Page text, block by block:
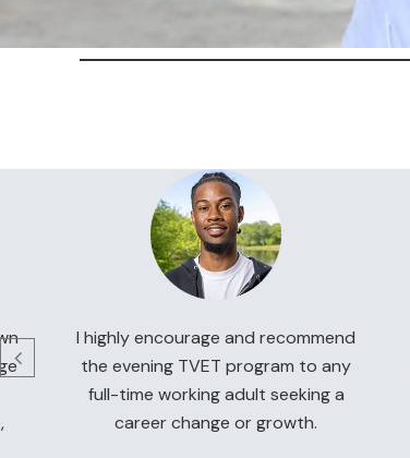
I highly encourage and recommend
the evening TVET program to any
full-time working adult seeking a
career change or growth.